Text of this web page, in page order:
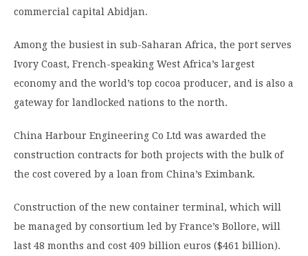
commercial capital Abidjan.
Among the busiest in sub-Saharan Africa, the port serves
Ivory Coast, French-speaking West Africa’s largest
economy and the world’s top cocoa producer, and is also a
gateway for landlocked nations to the north.
China Harbour Engineering Co Ltd was awarded the
construction contracts for both projects with the bulk of
the cost covered by a loan from China’s Eximbank.
Construction of the new container terminal, which will
be managed by consortium led by France’s Bollore, will
last 48 months and cost 409 billion euros ($461 billion).